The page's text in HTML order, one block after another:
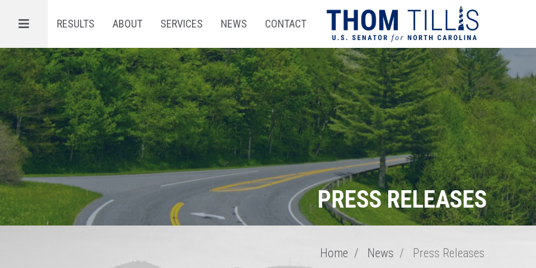
MenuRESULTS ABOUT SERVICES NEWS CONTACT
PRESS RELEASES
Home News Press Releases